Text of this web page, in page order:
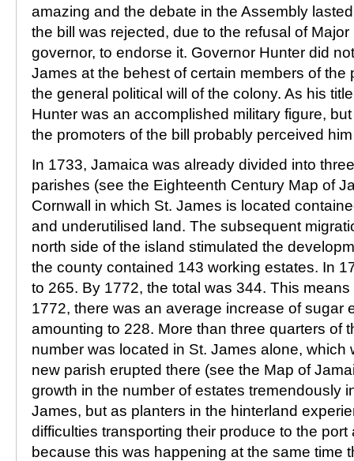
amazing and the debate in the Assembly
the bill was rejected, due to the refusal of
governor, to endorse it. Governor Hunter did
James at the behest of certain members of the
the general political will of the colony. As his
Hunter was an accomplished military figure,
the promoters of the bill probably perceived
In 1733, Jamaica was already divided into
parishes (see the Eighteenth Century Map of
Cornwall in which St. James is located
and underutilised land. The subsequent
north side of the island stimulated the
the county contained 143 working estates. In
to 265. By 1772, the total was 344. This
1772, there was an average increase of sugar
amounting to 228. More than three quarters of
number was located in St. James alone, which
new parish erupted there (see the Map of
growth in the number of estates tremendously
James, but as planters in the hinterland
difficulties transporting their produce to the
because this was happening at the same time